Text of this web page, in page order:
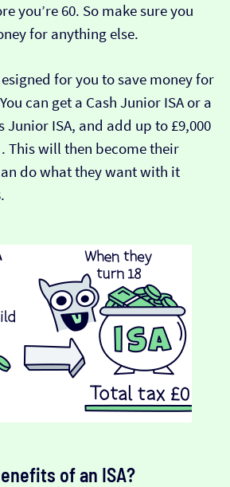
you’re 60. So make sure you
for anything else.
for you to save money for
can get a Cash Junior ISA or a
Junior ISA, and add up to £9,000
This will then become their
do what they want with it
of an ISA?